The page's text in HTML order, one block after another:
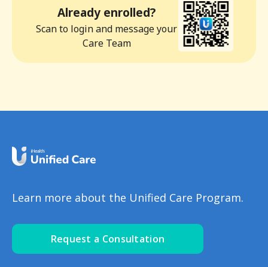
Already enrolled?
Scan to login and message your
Care Team
Learn more about the Unified Care Program.
Request a Consultation